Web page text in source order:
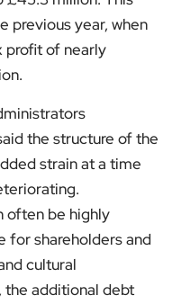
previous year, when
profit of nearly
the structure of the
strain at a time
often be highly
for shareholders and
cultural
the additional debt